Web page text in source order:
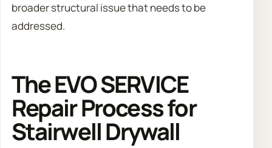
broader structural issue that needs to be
addressed.
The EVO SERVICE
Repair Process for
Stairwell Drywall